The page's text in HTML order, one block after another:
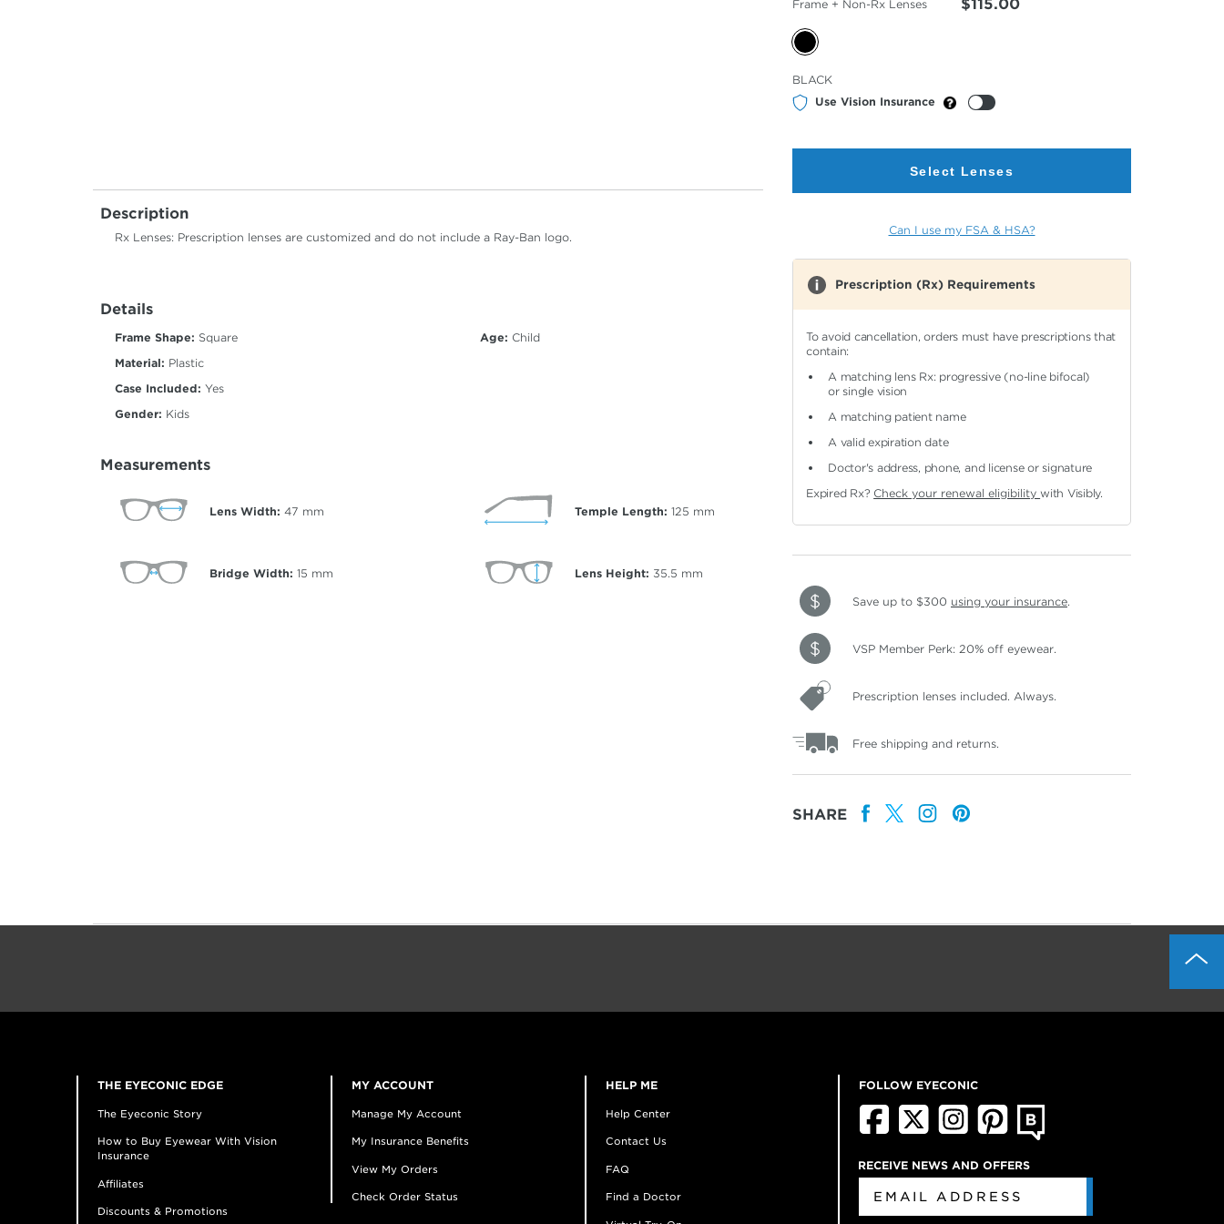
Description
Rx Lenses: Prescription lenses are customized and do not include a Ray-Ban logo.
Details
Frame Shape: Square
Material: Plastic
Case Included: Yes
Gender: Kids
Age: Child
Measurements
Lens Width: 47 mm
Bridge Width: 15 mm
Temple Length: 125 mm
Lens Height: 35.5 mm
Frame + Non-Rx Lenses $115.00
Selected
Color
BLACK
Use Vision Insurance
Select Lenses
Can I use my FSA & HSA?
Prescription (Rx) Requirements
To avoid cancellation, orders must have prescriptions that
contain:
A matching lens Rx: progressive (no-line bifocal)
or single vision
A matching patient name
A valid expiration date
Doctor's address, phone, and license or signature
Expired Rx? Check your renewal eligibilitywith Visibly.
Save up to $300 using your insurance.
VSP Member Perk: 20% off eyewear.
Prescription lenses included. Always.
Free shipping and returns.
SHARE
THE EYECONIC EDGE
The Eyeconic Story
How to Buy Eyewear With Vision
Insurance
Affiliates
Discounts & Promotions
MY ACCOUNT
Manage My Account
My Insurance Benefits
View My Orders
Check Order Status
HELP ME
Help Center
Contact Us
FAQ
Find a Doctor
FOLLOW EYECONIC
RECEIVE NEWS AND OFFERS